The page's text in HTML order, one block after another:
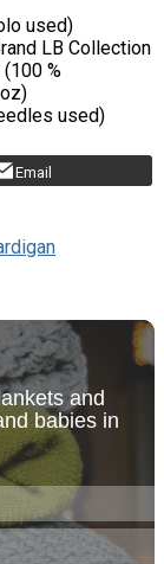
used)
LB Collection
%
used)
Email